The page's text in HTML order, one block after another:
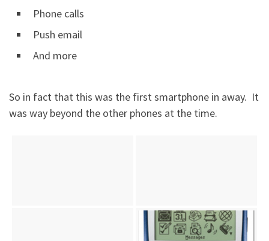
Phone calls
Push email
And more
So in fact that this was the first smartphone in away. It
was way beyond the other phones at the time.